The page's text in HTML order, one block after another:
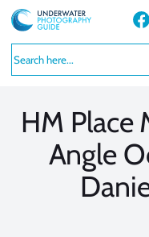
Skip
to
content
Facebook
HM Place
Angle